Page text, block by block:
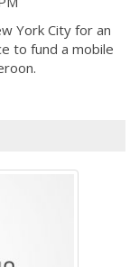
York City for an
to fund a mobile